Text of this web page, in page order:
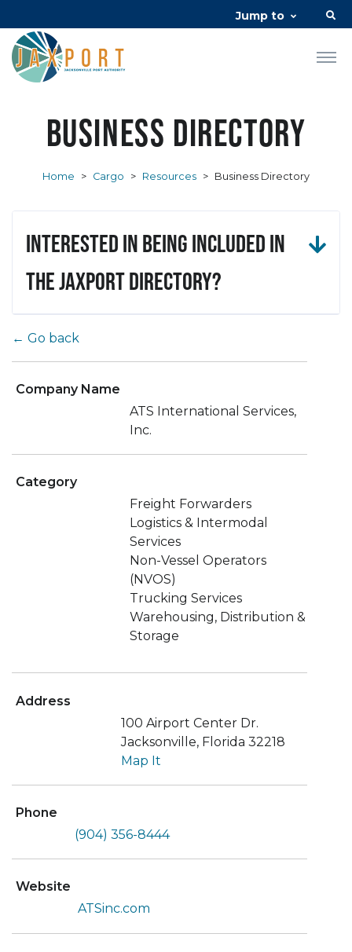
Jump to
Business Directory
Home > Cargo > Resources > Business Directory
Interested in being included in
the JAXPORT Directory?
← Go back
Company Name
ATS International Services,
Inc.
Category
Freight Forwarders
Logistics & Intermodal
Services
Non-Vessel Operators
(NVOS)
Trucking Services
Warehousing, Distribution &
Storage
Address
100 Airport Center Dr.
Jacksonville, Florida 32218
Map It
Phone
(904) 356-8444
Website
ATSinc.com